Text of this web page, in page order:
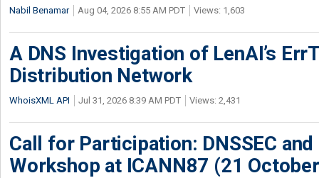
Nabil Benamar Aug 04, 2026 8:55 AM PDT Views: 1,603
A DNS Investigation of LenAI’s
Distribution Network
WhoisXML API Jul 31, 2026 8:39 AM PDT Views: 2,431
Call for Participation: DNSSEC
Workshop at ICANN87 (21